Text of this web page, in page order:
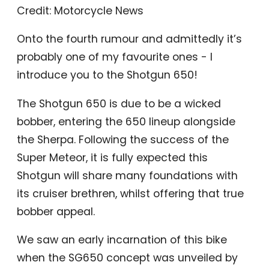
Credit: Motorcycle News
Onto the fourth rumour and admittedly it’s
probably one of my favourite ones - I
introduce you to the Shotgun 650!
The Shotgun 650 is due to be a wicked
bobber, entering the 650 lineup alongside
the Sherpa. Following the success of the
Super Meteor, it is fully expected this
Shotgun will share many foundations with
its cruiser brethren, whilst offering that true
bobber appeal.
We saw an early incarnation of this bike
when the SG650 concept was unveiled by